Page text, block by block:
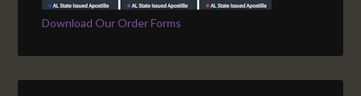
Download Our Order Forms